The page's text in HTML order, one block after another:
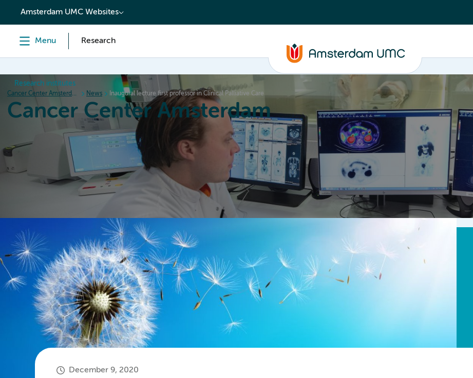
content
Amsterdam UMC Websites
Menu Research
Research institutes
Cancer Center Amsterdam News Inaugural lecture first professor in Clinical Palliative Care
Cancer Center Amsterdam
Research News Events Grant information Education Partnering
December 9, 2020